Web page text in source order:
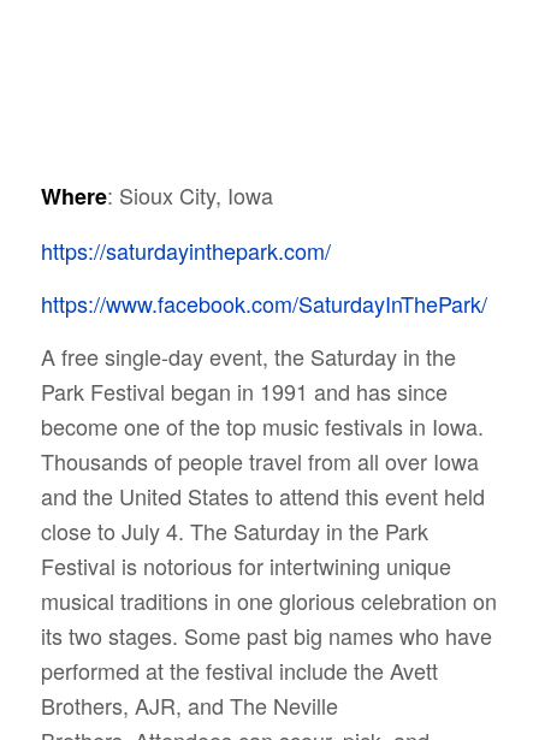
Where: Sioux City, Iowa
https://saturdayinthepark.com/
https://www.facebook.com/SaturdayInThePark/
A free single-day event, the Saturday in the
Park Festival began in 1991 and has since
become one of the top music festivals in Iowa.
Thousands of people travel from all over Iowa
and the United States to attend this event held
close to July 4. The Saturday in the Park
Festival is notorious for intertwining unique
musical traditions in one glorious celebration on
its two stages. Some past big names who have
performed at the festival include the Avett
Brothers, AJR, and The Neville